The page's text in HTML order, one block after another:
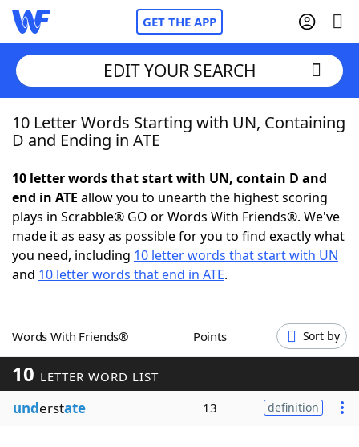
GET THE APP
Home
NYT Crossplay Cheat
ScrabbleHelpers
Word GamesHelpers
Word ListMaker
Blog
EDIT YOUR SEARCH
10 Letter Words Starting with UN, Containing
D and Ending in ATE
10 letter words that start with UN, contain D and
end in ATE allow you to unearth the highest scoring
plays in Scrabble® GO or Words With Friends®. We've
made it as easy as possible for you to find exactly what
you need, including 10 letter words that start with UN
and 10 letter words that end in ATE.
Words With Friends® Points Sort by
10 LETTER WORD LIST
understate 13 definition